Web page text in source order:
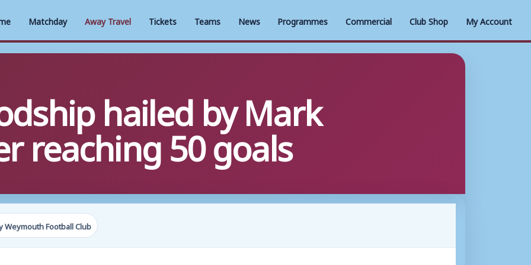
Matchday Away Travel Tickets Teams News Programmes Commercial Club Shop My Account
hailed by Mark
reaching 50 goals
Weymouth Football Club